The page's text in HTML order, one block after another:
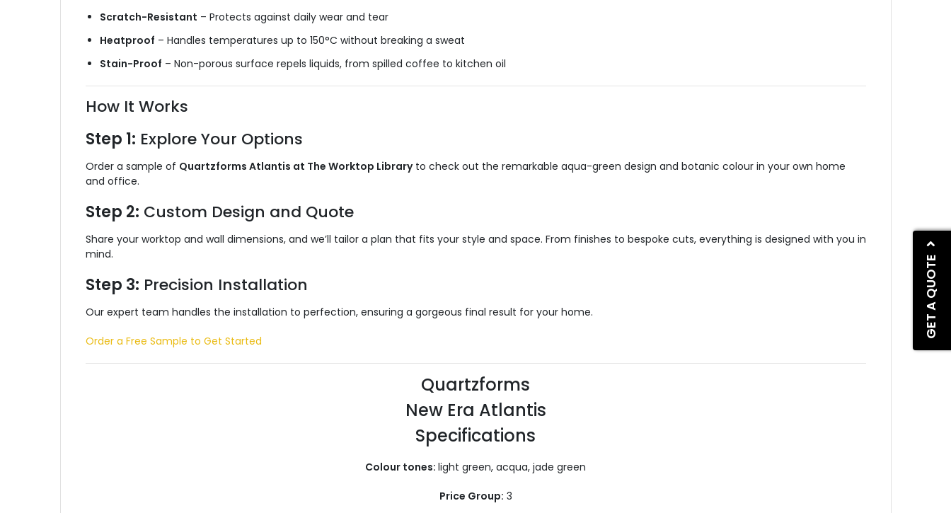
GET A QUOTE
Scratch-Resistant – Protects against daily wear and tear
Heatproof – Handles temperatures up to 150°C without breaking a sweat
Stain-Proof – Non-porous surface repels liquids, from spilled coffee to kitchen oil
How It Works
Step 1: Explore Your Options
Order a sample of Quartzforms Atlantis at The Worktop Libraryto check out the remarkable aqua-green design and botanic colour in your own home
and office.
Step 2: Custom Design and Quote
Share your worktop and wall dimensions, and we’ll tailor a plan that fits your style and space. From finishes to bespoke cuts, everything is designed with you in
mind.
Step 3: Precision Installation
Our expert team handles the installation to perfection, ensuring a gorgeous final result for your home.
Order a Free Sample to Get Started
Quartzforms
New Era Atlantis
Specifications
Colour tones: light green, acqua, jade green
Price Group: 3